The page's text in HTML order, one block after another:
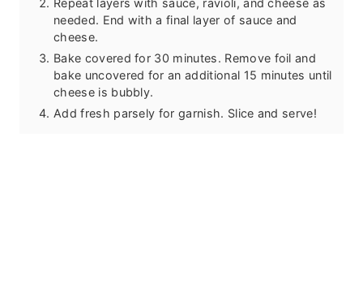
needed. End with a final layer of sauce and
cheese.
Bake covered for 30 minutes. Remove foil and
bake uncovered for an additional 15 minutes until
cheese is bubbly.
Add fresh parsely for garnish. Slice and serve!